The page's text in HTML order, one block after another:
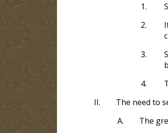
1.
2.
3.
4.
II.
The need to
A.
The